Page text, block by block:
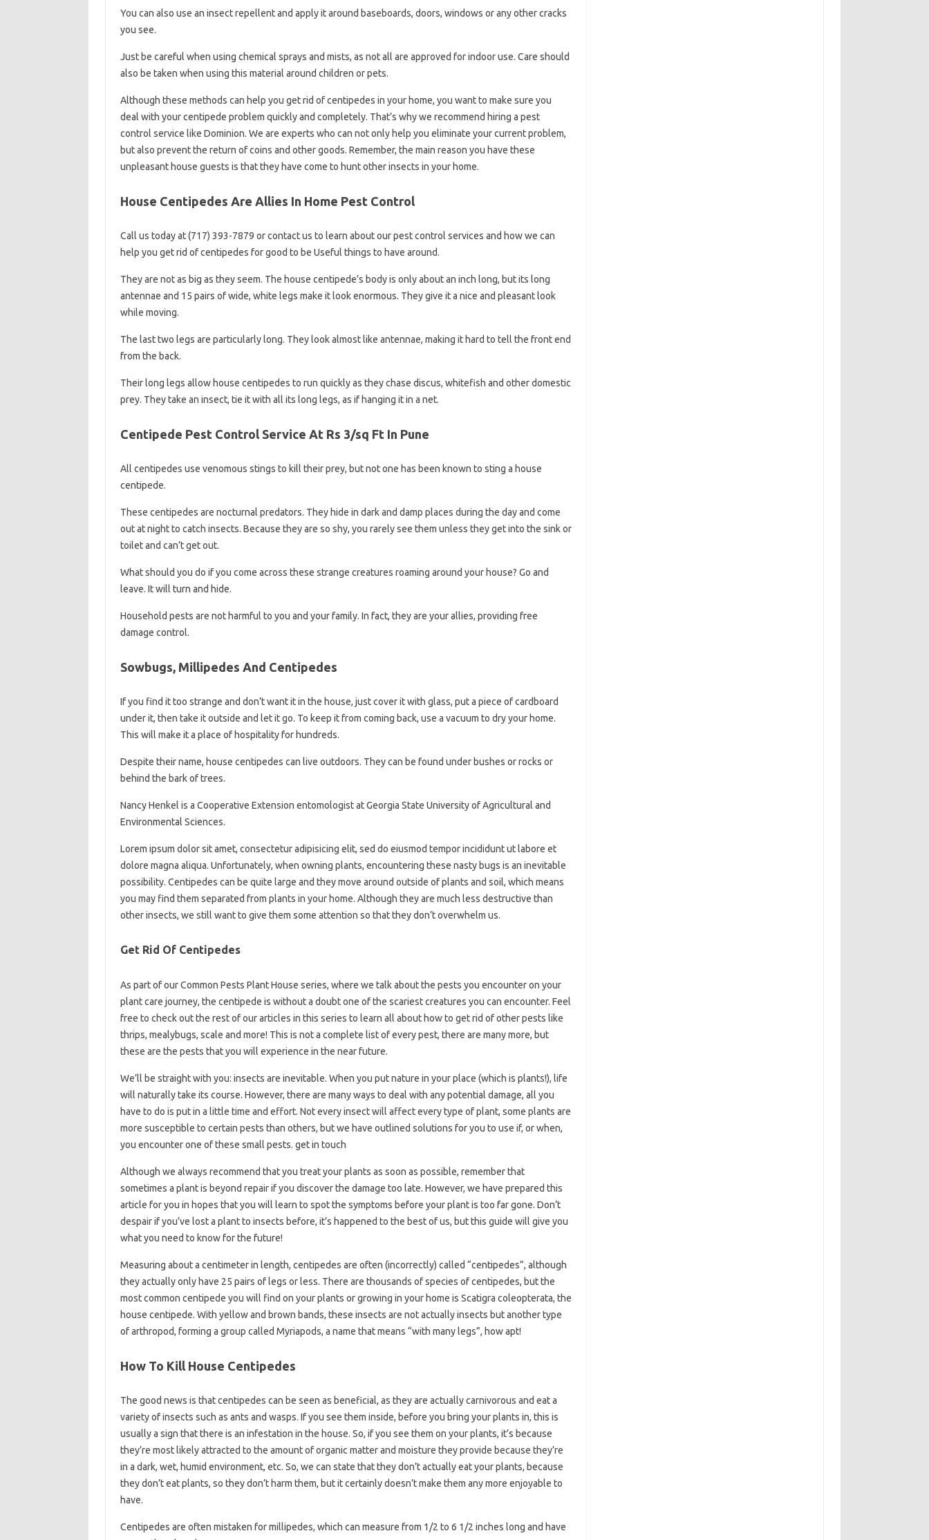
You can also use an insect repellent and apply it around baseboards, doors, windows or any other cracks
you see.
Just be careful when using chemical sprays and mists, as not all are approved for indoor use. Care should
also be taken when using this material around children or pets.
Although these methods can help you get rid of centipedes in your home, you want to make sure you
deal with your centipede problem quickly and completely. That’s why we recommend hiring a pest
control service like Dominion. We are experts who can not only help you eliminate your current problem,
but also prevent the return of coins and other goods. Remember, the main reason you have these
unpleasant house guests is that they have come to hunt other insects in your home.
House Centipedes Are Allies In Home Pest Control
Call us today at (717) 393-7879 or contact us to learn about our pest control services and how we can
help you get rid of centipedes for good to be Useful things to have around.
They are not as big as they seem. The house centipede’s body is only about an inch long, but its long
antennae and 15 pairs of wide, white legs make it look enormous. They give it a nice and pleasant look
while moving.
The last two legs are particularly long. They look almost like antennae, making it hard to tell the front end
from the back.
Their long legs allow house centipedes to run quickly as they chase discus, whitefish and other domestic
prey. They take an insect, tie it with all its long legs, as if hanging it in a net.
Centipede Pest Control Service At Rs 3/sq Ft In Pune
All centipedes use venomous stings to kill their prey, but not one has been known to sting a house
centipede.
These centipedes are nocturnal predators. They hide in dark and damp places during the day and come
out at night to catch insects. Because they are so shy, you rarely see them unless they get into the sink or
toilet and can’t get out.
What should you do if you come across these strange creatures roaming around your house? Go and
leave. It will turn and hide.
Household pests are not harmful to you and your family. In fact, they are your allies, providing free
damage control.
Sowbugs, Millipedes And Centipedes
If you find it too strange and don’t want it in the house, just cover it with glass, put a piece of cardboard
under it, then take it outside and let it go. To keep it from coming back, use a vacuum to dry your home.
This will make it a place of hospitality for hundreds.
Despite their name, house centipedes can live outdoors. They can be found under bushes or rocks or
behind the bark of trees.
Nancy Henkel is a Cooperative Extension entomologist at Georgia State University of Agricultural and
Environmental Sciences.
Lorem ipsum dolor sit amet, consectetur adipisicing elit, sed do eiusmod tempor incididunt ut labore et
dolore magna aliqua. Unfortunately, when owning plants, encountering these nasty bugs is an inevitable
possibility. Centipedes can be quite large and they move around outside of plants and soil, which means
you may find them separated from plants in your home. Although they are much less destructive than
other insects, we still want to give them some attention so that they don’t overwhelm us.
Get Rid Of Centipedes
As part of our Common Pests Plant House series, where we talk about the pests you encounter on your
plant care journey, the centipede is without a doubt one of the scariest creatures you can encounter. Feel
free to check out the rest of our articles in this series to learn all about how to get rid of other pests like
thrips, mealybugs, scale and more! This is not a complete list of every pest, there are many more, but
these are the pests that you will experience in the near future.
We’ll be straight with you: insects are inevitable. When you put nature in your place (which is plants!), life
will naturally take its course. However, there are many ways to deal with any potential damage, all you
have to do is put in a little time and effort. Not every insect will affect every type of plant, some plants are
more susceptible to certain pests than others, but we have outlined solutions for you to use if, or when,
you encounter one of these small pests. get in touch
Although we always recommend that you treat your plants as soon as possible, remember that
sometimes a plant is beyond repair if you discover the damage too late. However, we have prepared this
article for you in hopes that you will learn to spot the symptoms before your plant is too far gone. Don’t
despair if you’ve lost a plant to insects before, it’s happened to the best of us, but this guide will give you
what you need to know for the future!
Measuring about a centimeter in length, centipedes are often (incorrectly) called “centipedes”, although
they actually only have 25 pairs of legs or less. There are thousands of species of centipedes, but the
most common centipede you will find on your plants or growing in your home is Scatigra coleopterata, the
house centipede. With yellow and brown bands, these insects are not actually insects but another type
of arthropod, forming a group called Myriapods, a name that means “with many legs”, how apt!
How To Kill House Centipedes
The good news is that centipedes can be seen as beneficial, as they are actually carnivorous and eat a
variety of insects such as ants and wasps. If you see them inside, before you bring your plants in, this is
usually a sign that there is an infestation in the house. So, if you see them on your plants, it’s because
they’re most likely attracted to the amount of organic matter and moisture they provide because they’re
in a dark, wet, humid environment, etc. So, we can state that they don’t actually eat your plants, because
they don’t eat plants, so they don’t harm them, but it certainly doesn’t make them any more enjoyable to
have.
Centipedes are often mistaken for millipedes, which can measure from 1/2 to 6 1/2 inches long and have